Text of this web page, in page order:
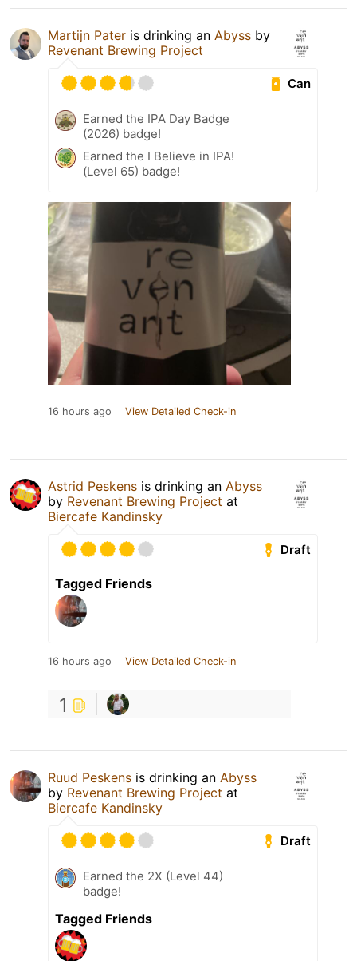
Martijn Pater is drinking an Abyss by
Revenant Brewing Project
Can
Earned the IPA Day Badge
(2026) badge!
Earned the I Believe in IPA!
(Level 65) badge!
16 hours ago View Detailed Check-in
Astrid Peskens is drinking an Abyss
by Revenant Brewing Project at
Biercafe Kandinsky
Draft
Tagged Friends
16 hours ago View Detailed Check-in
1
Ruud Peskens is drinking an Abyss
by Revenant Brewing Project at
Biercafe Kandinsky
Draft
Earned the 2X (Level 44)
badge!
Tagged Friends